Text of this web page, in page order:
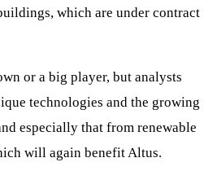
which are under contract
or a big player, but analysts
technologies and the growing
especially that from renewable
will again benefit Altus.